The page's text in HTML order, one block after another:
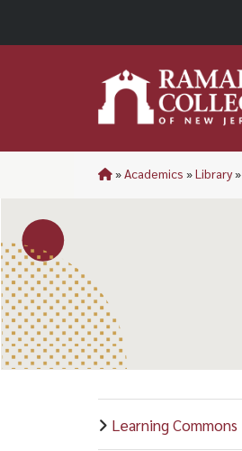
»Academics »Library»
Learning Commons